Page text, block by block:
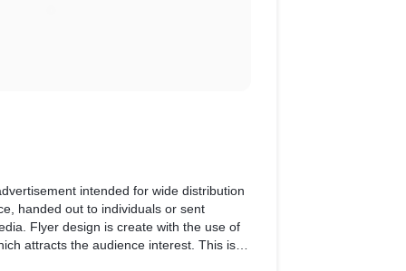
intended for wide distribution
handed out to individuals or sent
Flyer design is create with the use of
attracts the audience interest. This is